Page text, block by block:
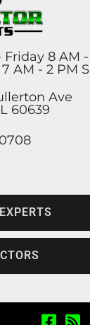
8 AM -
AM - 2 PM
Ave
60639